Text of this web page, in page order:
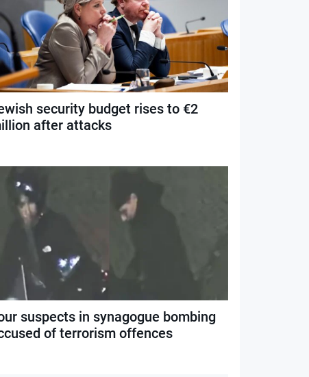
security budget rises to €2
after attacks
suspects in synagogue bombing
of terrorism offences